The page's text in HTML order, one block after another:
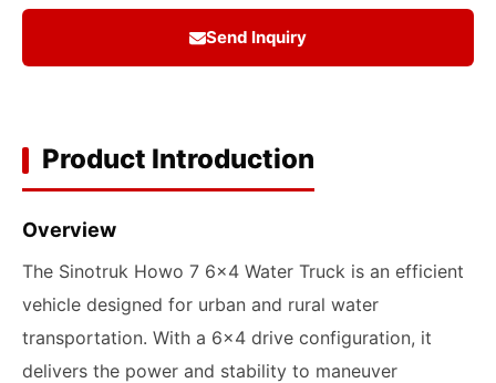
Send Inquiry
Product Introduction
Overview
The Sinotruk Howo 7 6x4 Water Truck is an efficient
vehicle designed for urban and rural water
transportation. With a 6x4 drive configuration, it
delivers the power and stability to maneuver